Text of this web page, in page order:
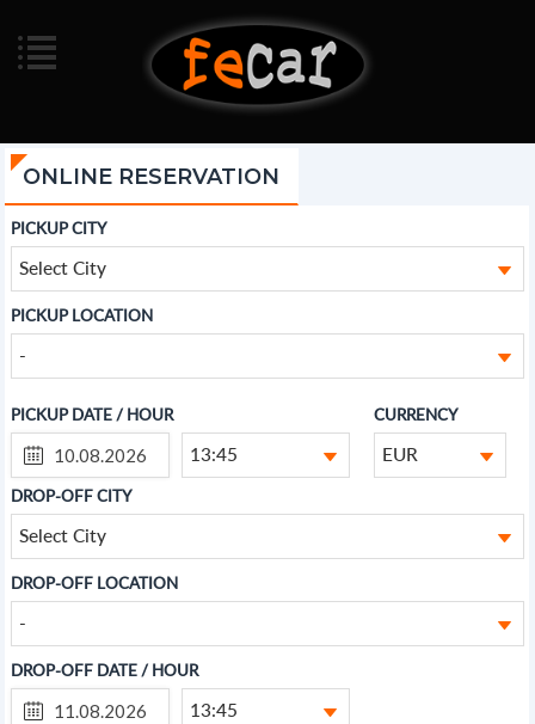
ONLINE RESERVATION
PICKUP CITY
Select City
PICKUP LOCATION
-
PICKUP DATE / HOUR
13:45
CURRENCY
EUR
DROP-OFF CITY
Select City
DROP-OFF LOCATION
-
DROP-OFF DATE / HOUR
13:45